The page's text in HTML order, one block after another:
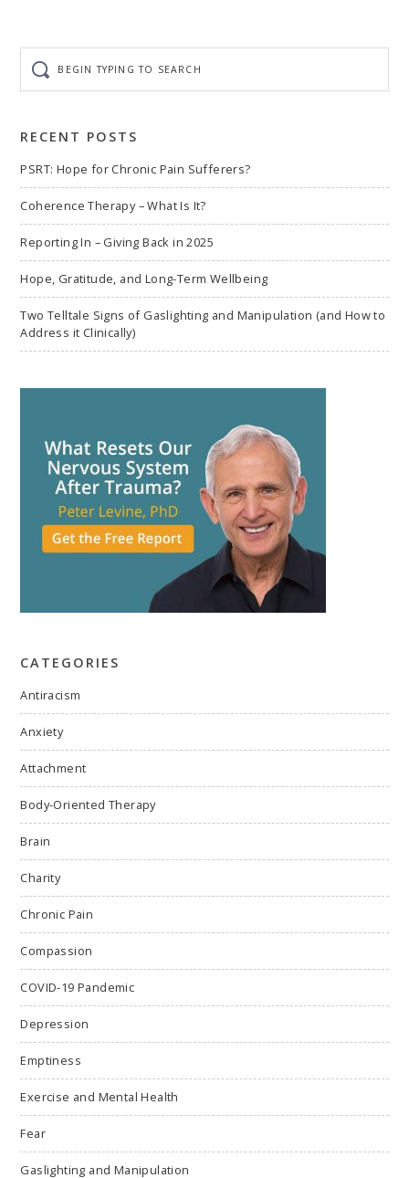
typing
to
RECENT POSTS
PSRT: Hope for Chronic Pain Sufferers?
Coherence Therapy – What Is It?
Reporting In – Giving Back in 2025
Hope, Gratitude, and Long-Term Wellbeing
Two Telltale Signs of Gaslighting and Manipulation (and How to
Address it Clinically)
CATEGORIES
Antiracism
Anxiety
Attachment
Body-Oriented Therapy
Brain
Charity
Chronic Pain
Compassion
COVID-19 Pandemic
Depression
Emptiness
Exercise and Mental Health
Fear
Gaslighting and Manipulation